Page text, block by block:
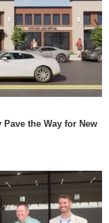
the Way for New